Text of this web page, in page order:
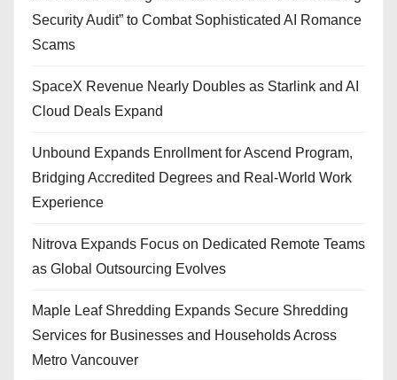
Security Audit” to Combat Sophisticated AI Romance
Scams
SpaceX Revenue Nearly Doubles as Starlink and AI
Cloud Deals Expand
Unbound Expands Enrollment for Ascend Program,
Bridging Accredited Degrees and Real-World Work
Experience
Nitrova Expands Focus on Dedicated Remote Teams
as Global Outsourcing Evolves
Maple Leaf Shredding Expands Secure Shredding
Services for Businesses and Households Across
Metro Vancouver